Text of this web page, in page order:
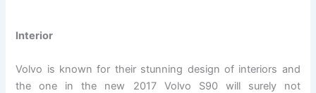
Interior
Volvo is known for their stunning design of interiors and
the one in the new 2017 Volvo S90 will surely not